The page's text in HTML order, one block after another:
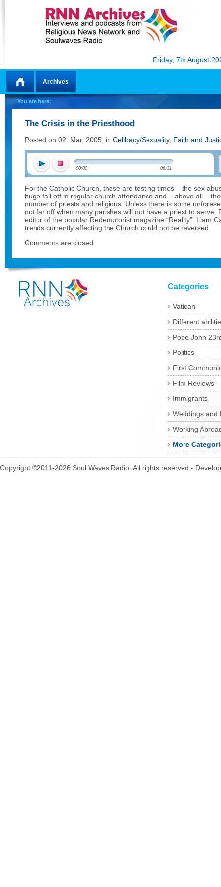
Friday, 7th August
Home
Archives
You are here:
The Crisis in the Priesthood
Posted on 02. Mar, 2005, in Celibacy/Sexuality, Faith and
00:00 06:31
For the Catholic Church, these are testing times – the sex
huge fall off in regular church attendance and – above all –
number of priests and religious. Unless there is some
not far off when many parishes will not have a priest to serve.
editor of the popular Redemptorist magazine “Reality”. Liam
trends currently affecting the Church could not be reversed.
Comments are closed.
Categories
Vatican
Different
Pope John
Politics
First
Film Reviews
Immigrants
Weddings and
Working
More
Copyright ©2011-2026 Soul Waves Radio. All rights reserved -